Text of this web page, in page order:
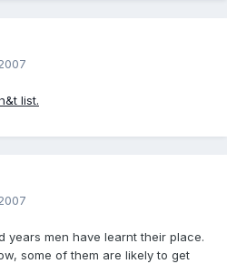
list.
years men have learnt their place.
some of them are likely to get